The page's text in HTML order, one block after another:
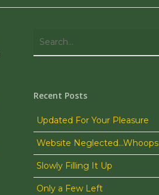
Recent Posts
Updated For Your Pleasure
Website Neglected…Whoops
Slowly Filling It Up
Only a Few Left